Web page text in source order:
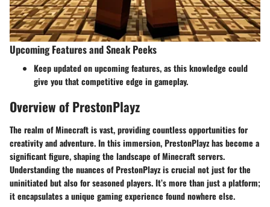
Upcoming Features and Sneak Peeks
Keep updated on upcoming features, as this knowledge could
give you that competitive edge in gameplay.
Overview of PrestonPlayz
The realm of Minecraft is vast, providing countless opportunities for
creativity and adventure. In this immersion, PrestonPlayz has become a
significant figure, shaping the landscape of Minecraft servers.
Understanding the nuances of PrestonPlayz is crucial not just for the
uninitiated but also for seasoned players. It’s more than just a platform;
it encapsulates a unique gaming experience found nowhere else.